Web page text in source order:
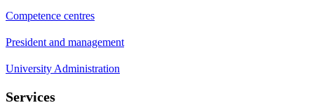
Competence centres
President and management
University Administration
Services